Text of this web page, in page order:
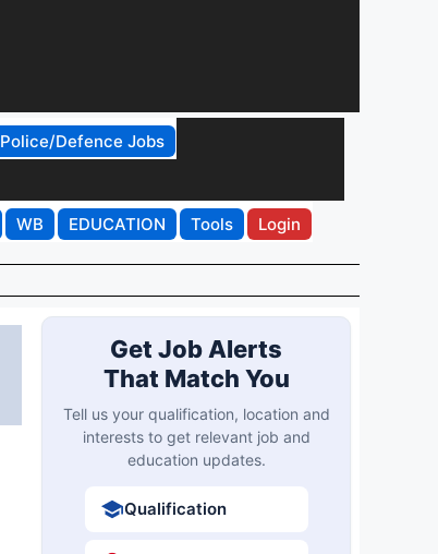
Police/Defence Jobs
WB EDUCATION Tools Login
Get Job Alerts
That Match You
Tell us your qualification, location and
interests to get relevant job and
education updates.
Qualification